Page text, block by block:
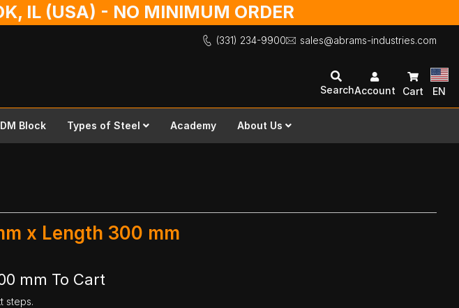
IL (USA) - NO MINIMUM ORDER
(331) 234-9900 sales@abrams-industries.com
SearchAccount Cart EN
Block Types of Steel Academy About Us
x Length 300 mm
mm To Cart
steps.